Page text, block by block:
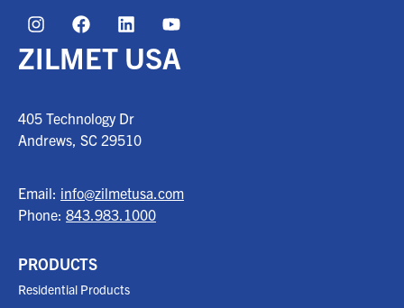
ZILMET USA
405 Technology Dr
Andrews, SC 29510
Email: info@zilmetusa.com
Phone: 843.983.1000
PRODUCTS
Residential Products